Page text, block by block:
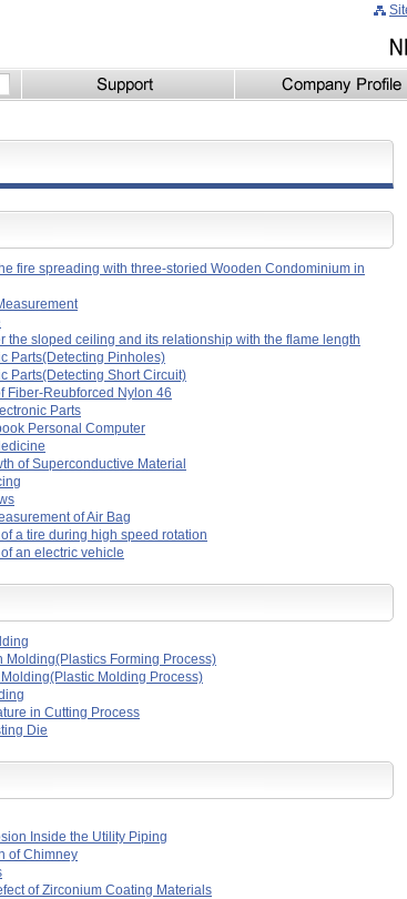
fire spreading with three-storied Wooden Condominium in
the sloped ceiling and its relationship with the flame length
Parts(Detecting Pinholes)
Parts(Detecting Short Circuit)
Fiber-Reubforced Nylon 46
Parts
Personal Computer
of Superconductive Material
of Air Bag
a tire during high speed rotation
an electric vehicle
Molding(Plastics Forming Process)
Molding Process)
in Cutting Process
Die
Inside the Utility Piping
of Chimney
of Zirconium Coating Materials